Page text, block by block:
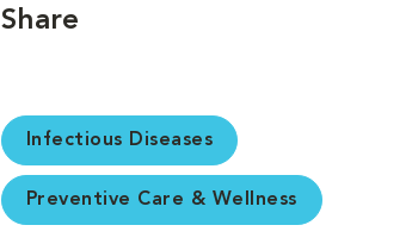
Share
Infectious Diseases
Preventive Care & Wellness